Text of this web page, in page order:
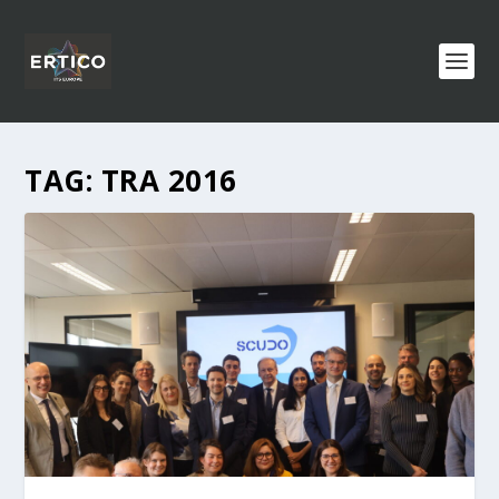
TAG: TRA 2016